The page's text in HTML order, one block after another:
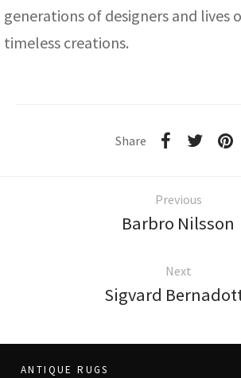
generations of designers and lives
timeless creations.
Share
Previous
Barbro Nilsson
Next
Sigvard
ANTIQUE RUGS